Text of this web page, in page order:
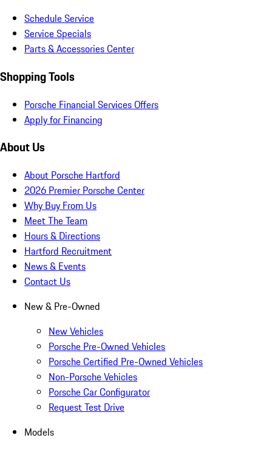
Schedule Service
Service Specials
Parts & Accessories Center
Shopping Tools
Porsche Financial Services Offers
Apply for Financing
About Us
About Porsche Hartford
2026 Premier Porsche Center
Why Buy From Us
Meet The Team
Hours & Directions
Hartford Recruitment
News & Events
Contact Us
New & Pre-Owned
New Vehicles
Porsche Pre-Owned Vehicles
Porsche Certified Pre-Owned Vehicles
Non-Porsche Vehicles
Porsche Car Configurator
Request Test Drive
Models